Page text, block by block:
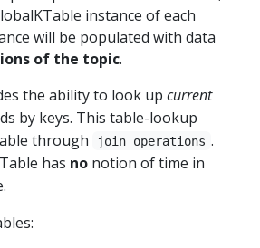
instance of each
will be populated with data
of the topic.
the ability to look up current
by keys. This table-lookup
through
join operations .
has no notion of time in